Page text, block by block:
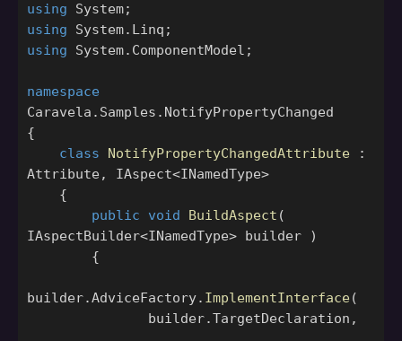
using
System;
using
System.Linq ;
using
System.ComponentModel ;
namespace
Caravela.Samples.NotifyPropertyChanged
{
class
NotifyPropertyChangedAttribute
:
Attribute, IAspect<INamedType>
{
public
void BuildAspect (
IAspectBuilder<INamedType> builder
)
{
builder.AdviceFactory. ImplementInterface(
builder.TargetDeclaration ,